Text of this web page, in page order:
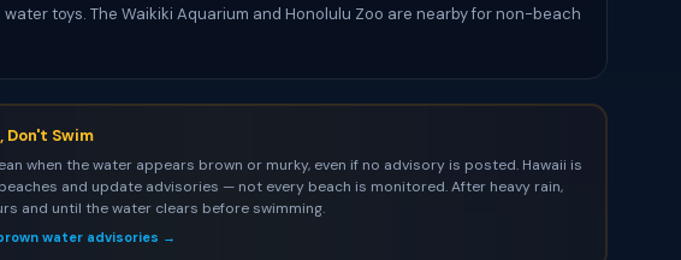
toys. The Waikiki Aquarium and Honolulu Zoo are nearby for non-beach
Don't Swim
when the water appears brown or murky, even if no advisory is posted. Hawaii is
and update advisories — not every beach is monitored. After heavy rain,
and until the water clears before swimming.
water advisories →